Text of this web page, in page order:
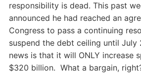
responsibility is dead. This past
announced he had reached an
Congress to pass a continuing
suspend the debt ceiling until July
news is that it will ONLY increase
$320 billion. What a bargain,